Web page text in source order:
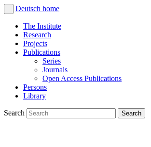
Deutsch home
The Institute
Research
Projects
Publications
Series
Journals
Open Access Publications
Persons
Library
Search